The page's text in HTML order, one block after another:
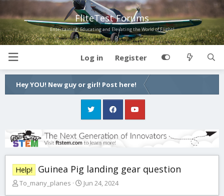
FliteTest Forums
Entertaining, Educating and Elevating the World of Flight!
Log in Register
Hey YOU! New guy or girl! Post here!
Help! Guinea Pig landing gear question
T
To_many_planes
S
Jun 24, 2024